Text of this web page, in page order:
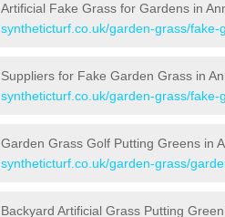
Artificial Fake Grass for Gardens in
syntheticturf.co.uk/garden-grass/
Suppliers for Fake Garden Grass in
syntheticturf.co.uk/garden-grass/
Garden Grass Golf Putting Greens in
syntheticturf.co.uk/garden-grass/
Backyard Artificial Grass Putting